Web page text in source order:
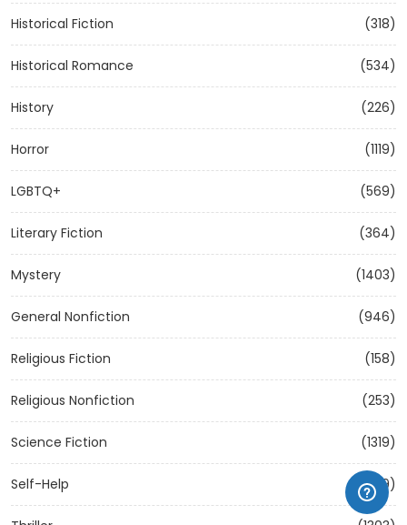
Historical Fiction (318)
Historical Romance (534)
History (226)
Horror (1119)
LGBTQ+ (569)
Literary Fiction (364)
Mystery (1403)
General Nonfiction (946)
Religious Fiction (158)
Religious Nonfiction (253)
Science Fiction (1319)
Self-Help (1209)